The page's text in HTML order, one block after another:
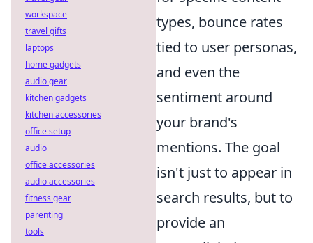
types, bounce rates
tied to user personas,
and even the
sentiment around
your brand's
mentions. The goal
isn't just to appear in
search results, but to
provide an
workspace
travel gifts
laptops
home gadgets
audio gear
kitchen gadgets
kitchen accessories
office setup
audio
office accessories
audio accessories
fitness gear
parenting
tools